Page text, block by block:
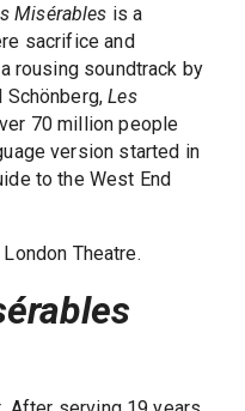
Misérables is a
sacrifice and
rousing soundtrack by
Schönberg,Les
70 million people
version started in
to the West End
London Theatre.